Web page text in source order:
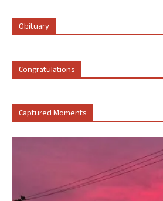
Obituary
Congratulations
Captured Moments